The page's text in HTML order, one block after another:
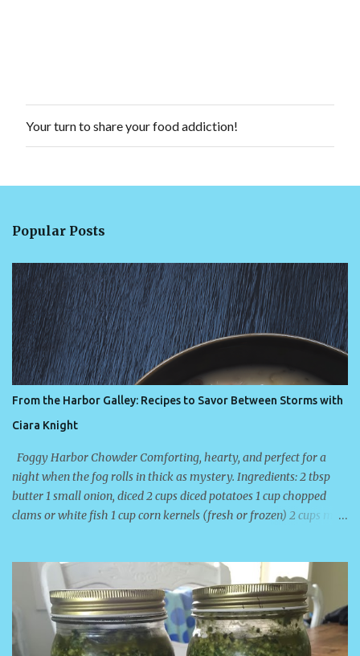
P
o
a
m
e
n
t
Your turn to share your food addiction!
Popular Posts
From the Harbor Galley: Recipes to Savor Between Storms with
Ciara Knight
Foggy Harbor Chowder Comforting, hearty, and perfect for a
night when the fog rolls in thick as mystery. Ingredients: 2 tbsp
butter 1 small onion, diced 2 cups diced potatoes 1 cup chopped
clams or white fish 1 cup corn kernels (fresh or frozen) 2 cups milk
potatoes and enough water to cover; simmer until tender. Stir in
fish and corn. Add milk, seasonings, and simmer gently for 10
minutes. Don’t boil — just let it thicken while the storm howls
outside. About the Author Ciara Knight is a USA Today and
Publishers Weekly bestselling author who writes heart-tugging,